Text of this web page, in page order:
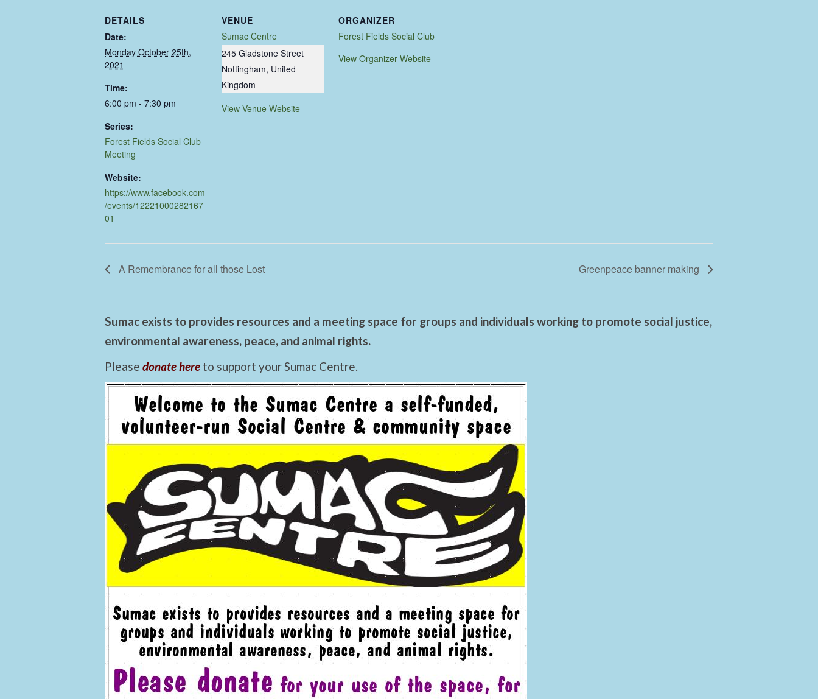
DETAILS
Date:
Monday October 25th,
2021
Time:
6:00 pm - 7:30 pm
Series:
Forest Fields Social Club
Meeting
Website:
https://www.facebook.com
/events/12221000282167
01
VENUE
Sumac Centre
245 Gladstone Street
Nottingham, United
Kingdom
View Venue Website
ORGANIZER
Forest Fields Social Club
View Organizer Website
A Remembrance for all those Lost Greenpeace banner making
Sumac exists to provides resources and a meeting space for groups and individuals working to promote social justice,
environmental awareness, peace, and animal rights.
Please donate here to support your Sumac Centre.